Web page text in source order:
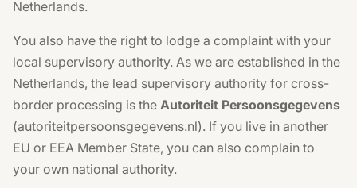
Netherlands.
You also have the right to lodge a complaint with your
local supervisory authority. As we are established in the
Netherlands, the lead supervisory authority for cross-
border processing is the Autoriteit Persoonsgegevens
(autoriteitpersoonsgegevens.nl). If you live in another
EU or EEA Member State, you can also complain to
your own national authority.